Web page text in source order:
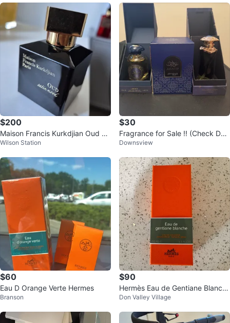
$200
Maison Francis Kurkdjian Oud Sa
tin Mood Eau de Parfum 70ml
Wilson Station
$30
Fragrance for Sale !! (Check Des
cription)
Downsview
$60
Eau D Orange Verte Hermes
Branson
$90
Hermès Eau de Gentiane Blanch
e Eau de Cologne
Don Valley Village